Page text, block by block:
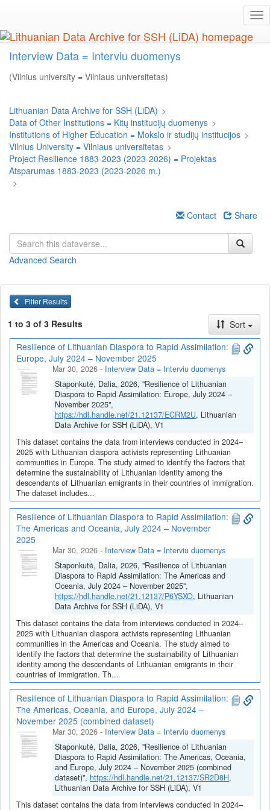
main
content
Interview Data = Interviu duomenys
(Vilnius university = Vilniaus universitetas)
Lithuanian Data Archive for SSH (LiDA) >
Data of Other Institutions = Kitų institucijų duomenys >
Institutions of Higher Education = Mokslo ir studijų institucijos >
Vilnius University = Vilniaus universitetas >
Project Resilience 1883-2023 (2023-2026) = Projektas
Atsparumas 1883-2023 (2023-2026 m.)
>
Contact Share
Advanced Search
Filter Results
1 to 3 of 3 Results
Sort
Resilience of Lithuanian Diaspora to Rapid Assimilation:
Europe, July 2024 – November 2025
Mar 30, 2026 - Interview Data = Interviu duomenys
Staponkutė, Dalia, 2026, "Resilience of Lithuanian
Diaspora to Rapid Assimilation: Europe, July 2024 –
November 2025",
https://hdl.handle.net/21.12137/ECRM2U, Lithuanian
Data Archive for SSH (LiDA), V1
This dataset contains the data from interviews conducted in 2024–
2025 with Lithuanian diaspora activists representing Lithuanian
communities in Europe. The study aimed to identify the factors that
determine the sustainability of Lithuanian identity among the
descendants of Lithuanian emigrants in their countries of immigration.
The dataset includes...
Resilience of Lithuanian Diaspora to Rapid Assimilation:
The Americas and Oceania, July 2024 – November
2025
Mar 30, 2026 - Interview Data = Interviu duomenys
Staponkutė, Dalia, 2026, "Resilience of Lithuanian
Diaspora to Rapid Assimilation: The Americas and
Oceania, July 2024 – November 2025",
https://hdl.handle.net/21.12137/P6YSXO, Lithuanian
Data Archive for SSH (LiDA), V1
This dataset contains the data from interviews conducted in 2024–
2025 with Lithuanian diaspora activists representing Lithuanian
communities in the Americas and Oceania. The study aimed to
identify the factors that determine the sustainability of Lithuanian
identity among the descendants of Lithuanian emigrants in their
countries of immigration. Th...
Resilience of Lithuanian Diaspora to Rapid Assimilation:
The Americas, Oceania, and Europe, July 2024 –
November 2025 (combined dataset)
Mar 30, 2026 - Interview Data = Interviu duomenys
Staponkutė, Dalia, 2026, "Resilience of Lithuanian
Diaspora to Rapid Assimilation: The Americas, Oceania,
and Europe, July 2024 – November 2025 (combined
dataset)", https://hdl.handle.net/21.12137/SR2D8H,
Lithuanian Data Archive for SSH (LiDA), V1
This dataset contains the data from interviews conducted in 2024–